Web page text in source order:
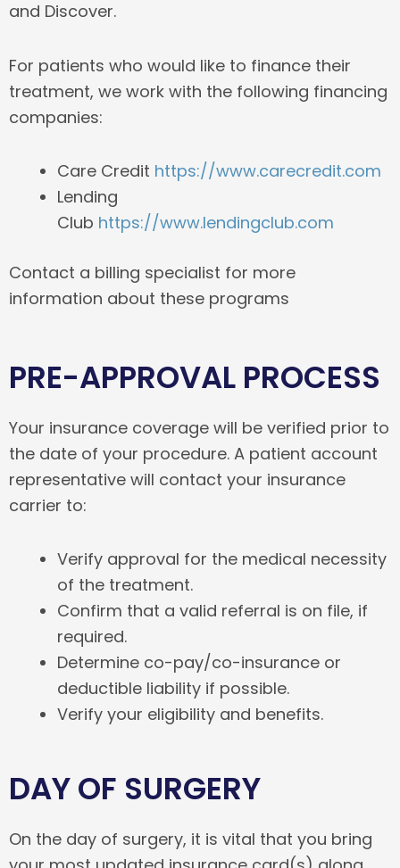
and Discover.
For patients who would like to finance their
treatment, we work with the following financing
companies:
Care Credit https://www.carecredit.com
Lending
Club https://www.lendingclub.com
Contact a billing specialist for more
information about these programs
PRE-APPROVAL PROCESS
Your insurance coverage will be verified prior to
the date of your procedure. A patient account
representative will contact your insurance
carrier to:
Verify approval for the medical necessity
of the treatment.
Confirm that a valid referral is on file, if
required.
Determine co-pay/co-insurance or
deductible liability if possible.
Verify your eligibility and benefits.
DAY OF SURGERY
On the day of surgery, it is vital that you bring